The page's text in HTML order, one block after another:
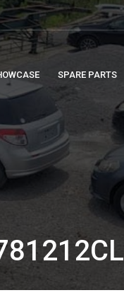
SPARE PARTS